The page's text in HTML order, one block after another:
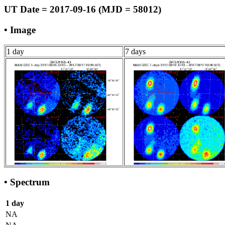
UT Date = 2017-09-16 (MJD = 58012)
• Image
1 day 7 days
• Spectrum
1 day
NA